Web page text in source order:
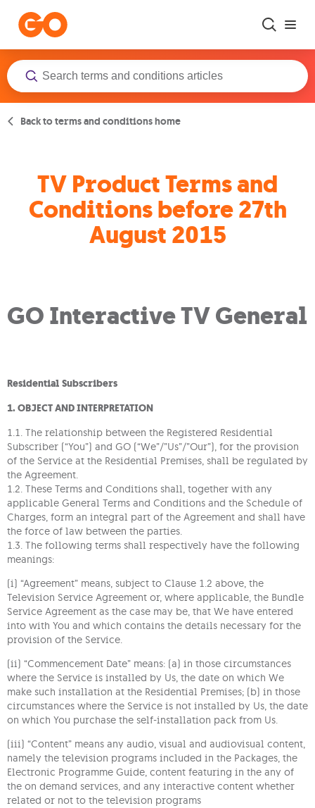
Back to terms and conditions home
TV Product Terms and
Conditions before 27th
August 2015
GO Interactive TV General
Residential Subscribers
1. OBJECT AND INTERPRETATION
1.1. The relationship between the Registered Residential
Subscriber (“You”) and GO (“We”/”Us”/”Our”), for the provision
of the Service at the Residential Premises, shall be regulated by
the Agreement.
1.2. These Terms and Conditions shall, together with any
applicable General Terms and Conditions and the Schedule of
Charges, form an integral part of the Agreement and shall have
the force of law between the parties.
1.3. The following terms shall respectively have the following
meanings:
(i) “Agreement” means, subject to Clause 1.2 above, the
Television Service Agreement or, where applicable, the Bundle
Service Agreement as the case may be, that We have entered
into with You and which contains the details necessary for the
provision of the Service.
(ii) “Commencement Date” means: (a) in those circumstances
where the Service is installed by Us, the date on which We
make such installation at the Residential Premises; (b) in those
circumstances where the Service is not installed by Us, the date
on which You purchase the self-installation pack from Us.
(iii) “Content” means any audio, visual and audiovisual content,
namely the television programs included in the Packages, the
Electronic Programme Guide, content featuring in the any of
the on demand services, and any interactive content whether
related or not to the television programs